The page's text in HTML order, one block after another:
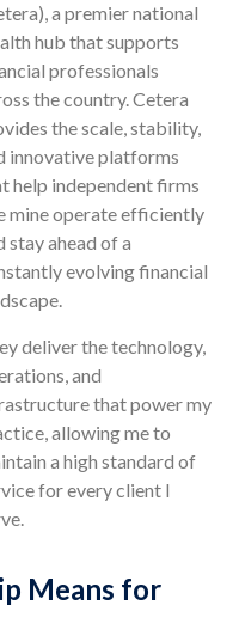
a premier national
hub that supports
professionals
the country. Cetera
the scale, stability,
innovative platforms
help independent firms
mine operate efficiently
stay ahead of a
evolving financial
deliver the technology,
and
that power my
allowing me to
a high standard of
for every client I
Means for